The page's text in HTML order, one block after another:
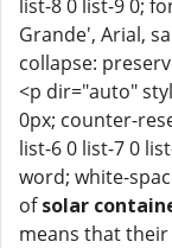
list-8 0 list-9 0;
Grande', Arial,
collapse:
<p dir="auto"
0px; counter-
list-6 0 list-7 0
word; white-
ofsolar
means that